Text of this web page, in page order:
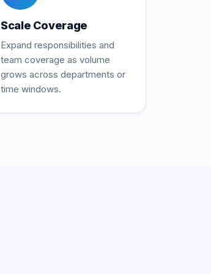
Scale Coverage
Expand responsibilities and
team coverage as volume
grows across departments or
time windows.